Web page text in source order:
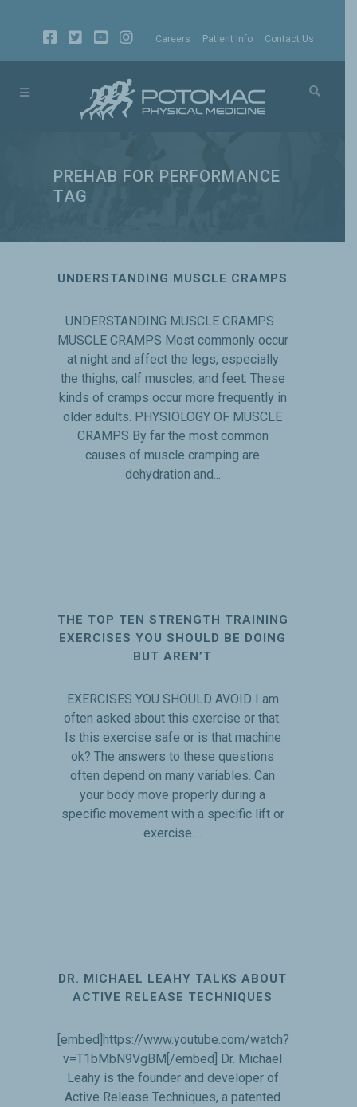
Careers Patient Info Contact Us
PREHAB FOR PERFORMANCE
TAG
UNDERSTANDING MUSCLE CRAMPS
UNDERSTANDING MUSCLE CRAMPS
MUSCLE CRAMPS Most commonly occur
at night and affect the legs, especially
the thighs, calf muscles, and feet. These
kinds of cramps occur more frequently in
older adults. PHYSIOLOGY OF MUSCLE
CRAMPS By far the most common
causes of muscle cramping are
dehydration and...
THE TOP TEN STRENGTH TRAINING
EXERCISES YOU SHOULD BE DOING
BUT AREN’T
EXERCISES YOU SHOULD AVOID I am
often asked about this exercise or that.
Is this exercise safe or is that machine
ok? The answers to these questions
often depend on many variables. Can
your body move properly during a
specific movement with a specific lift or
exercise....
DR. MICHAEL LEAHY TALKS ABOUT
ACTIVE RELEASE TECHNIQUES
[embed]https://www.youtube.com/watch?
v=T1bMbN9VgBM[/embed] Dr. Michael
Leahy is the founder and developer of
Active Release Techniques, a patented